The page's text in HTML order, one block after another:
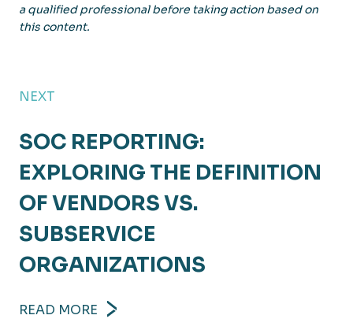
a qualified professional before taking action based on
this content.
NEXT
SOC REPORTING:
EXPLORING THE DEFINITION
OF VENDORS VS.
SUBSERVICE
ORGANIZATIONS
READ MORE